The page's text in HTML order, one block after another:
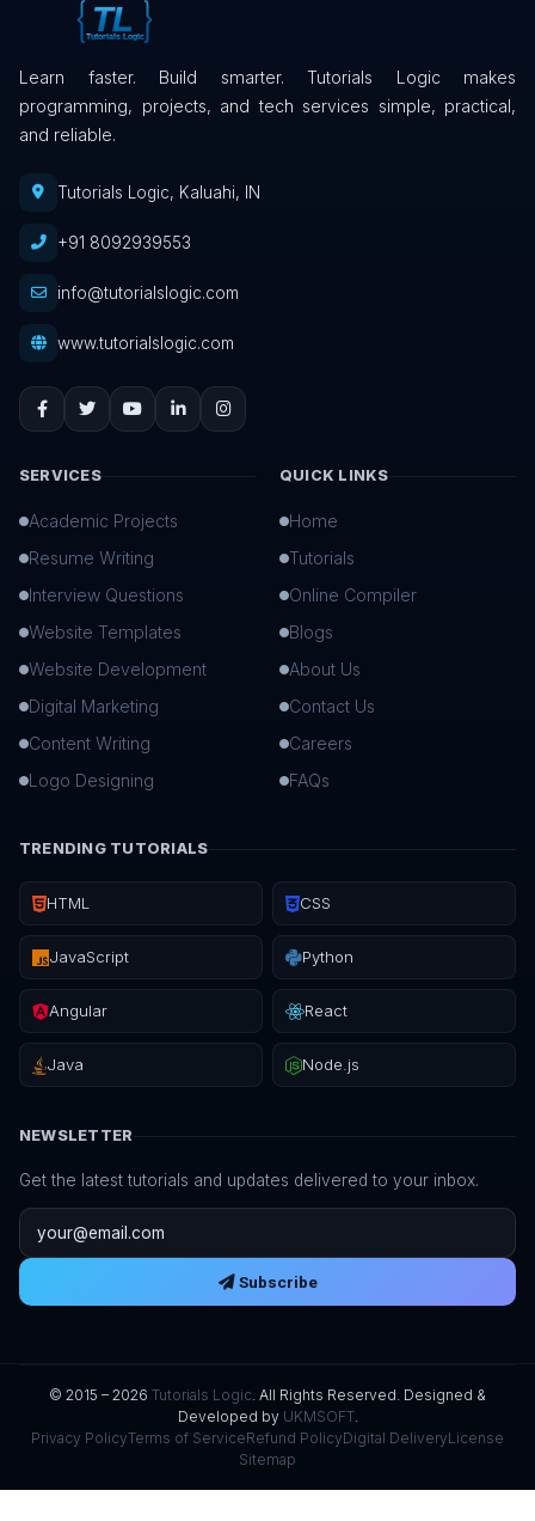
Learn faster. Build smarter. Tutorials Logic makes
programming, projects, and tech services simple, practical,
and reliable.
Tutorials Logic, Kaluahi, IN
+91 8092939553
info@tutorialslogic.com
www.tutorialslogic.com
SERVICES
Academic Projects
Resume Writing
Interview Questions
Website Templates
Website Development
Digital Marketing
Content Writing
Logo Designing
QUICK LINKS
Home
Tutorials
Online Compiler
Blogs
About Us
Contact Us
Careers
FAQs
TRENDING TUTORIALS
HTML CSS
JavaScript Python
Angular React
Java Node.js
NEWSLETTER
Get the latest tutorials and updates delivered to your inbox.
Email address
Subscribe
© 2015 – 2026 Tutorials Logic. All Rights Reserved. Designed &
Developed by UKMSOFT.
Privacy PolicyTerms of ServiceRefund PolicyDigital DeliveryLicense
Sitemap